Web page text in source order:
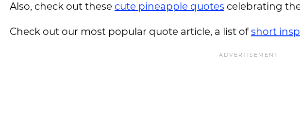
Also, check out these cute pineapple quotes celebrating
Check out our most popular quote article, a list ofshort